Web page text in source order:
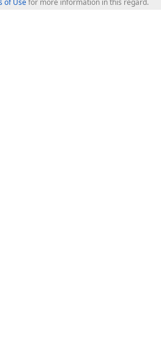
of Usefor more information in this regard.